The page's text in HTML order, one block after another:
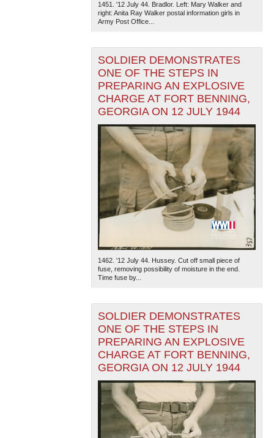
1451. '12 July 44. Bradlor. Left: Mary Walker and
right: Anita Ray Walker postal information girls in
Army Post Office...
SOLDIER DEMONSTRATES
ONE OF THE STEPS IN
PREPARING AN EXPLOSIVE
CHARGE AT FORT BENNING,
GEORGIA ON 12 JULY 1944
1462. '12 July 44. Hussey. Cut off small piece of
fuse, removing possibility of moisture in the end.
Time fuse by...
SOLDIER DEMONSTRATES
ONE OF THE STEPS IN
PREPARING AN EXPLOSIVE
CHARGE AT FORT BENNING,
GEORGIA ON 12 JULY 1944